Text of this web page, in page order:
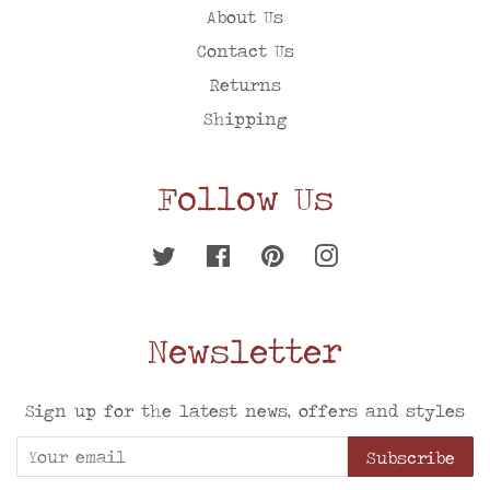
About Us
Contact Us
Returns
Shipping
Follow Us
Twitter FacebookPinterest
Newsletter
Sign up for the latest news, offers and styles
Subscribe